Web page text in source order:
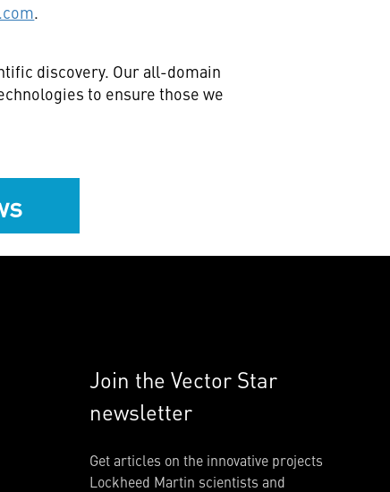
.
discovery. Our all-domain
to ensure those we
Join the Vector Star
newsletter
Get articles on the innovative projects
Lockheed Martin scientists and